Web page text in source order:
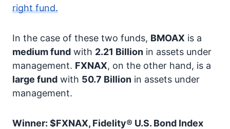
right fund.
In the case of these two funds, BMOAX is a
medium fund with 2.21 Billion in assets under
management. FXNAX, on the other hand, is a
large fund with 50.7 Billion in assets under
management.
Winner: $FXNAX, Fidelity® U.S. Bond Index